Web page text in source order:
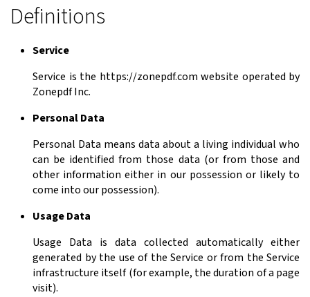
Definitions
Service
Service is the https://zonepdf.com website operated by
Zonepdf Inc.
Personal Data
Personal Data means data about a living individual who
can be identified from those data (or from those and
other information either in our possession or likely to
come into our possession).
Usage Data
Usage Data is data collected automatically either
generated by the use of the Service or from the Service
infrastructure itself (for example, the duration of a page
visit).